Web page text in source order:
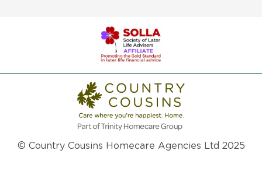
© Country Cousins Homecare Agencies Ltd 2025